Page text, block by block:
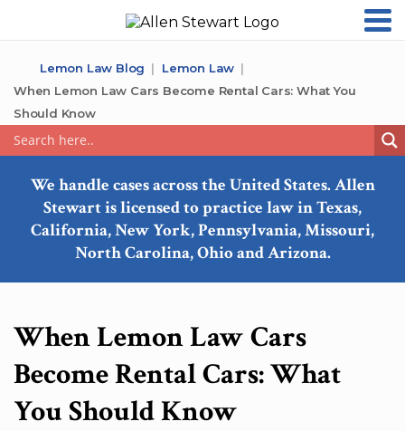
Lemon Law Blog
Lemon Law
When Lemon Law Cars Become Rental Cars: What You
Should Know
We handle cases across the United States. Allen
Stewart is licensed to practice law in Texas,
California, New York, Pennsylvania, Missouri,
North Carolina, Ohio and Arizona.
When Lemon Law Cars
Become Rental Cars: What
You Should Know